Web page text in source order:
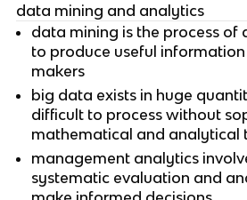
data mining and analytics
data mining is the process of
to produce useful
makers
big data exists in huge
difficult to process without
mathematical and analytical
management analytics
systematic evaluation and